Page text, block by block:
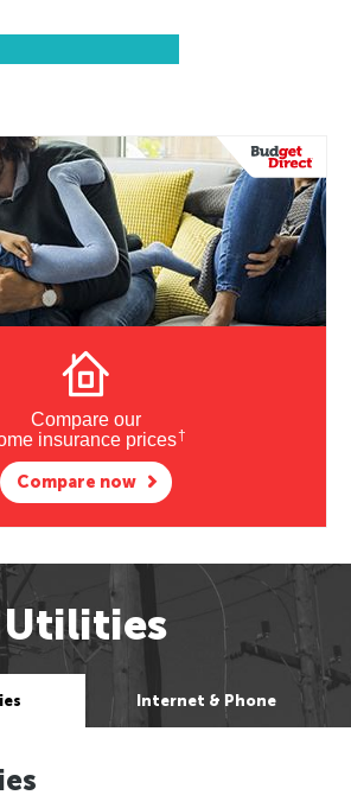
Compare our
insurance prices†
Compare now
Utilities
Internet & Phone